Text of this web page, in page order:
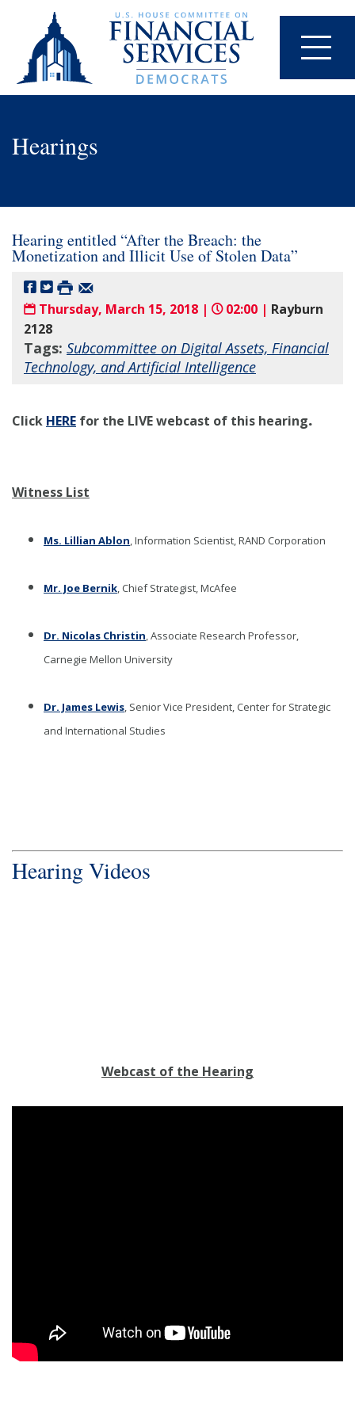
Hearings
Hearing entitled “After the Breach: the
Monetization and Illicit Use of Stolen Data”
Thursday, March 15, 2018 | 02:00 | Rayburn
2128
Tags: Subcommittee on Digital Assets, Financial
Technology, and Artificial Intelligence
Click HERE for the LIVE webcast of this hearing.
Witness List
Ms. Lillian Ablon, Information Scientist, RAND Corporation
Mr. Joe Bernik, Chief Strategist, McAfee
Dr. Nicolas Christin, Associate Research Professor,
Carnegie Mellon University
Dr. James Lewis, Senior Vice President, Center for Strategic
and International Studies
Hearing Videos
Webcast of the Hearing